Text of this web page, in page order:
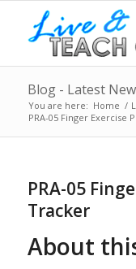
Blog - Latest
You are here: Home /
PRA-05 Finger Exercise
PRA-05
Tracker
About